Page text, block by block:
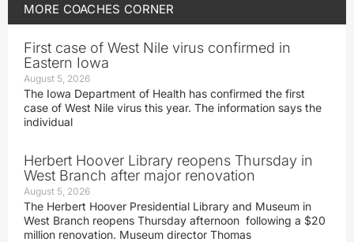
MORE COACHES CORNER
First case of West Nile virus confirmed in
Eastern Iowa
August 5, 2026
The Iowa Department of Health has confirmed the first
case of West Nile virus this year. The information says the
individual
Herbert Hoover Library reopens Thursday in
West Branch after major renovation
August 5, 2026
The Herbert Hoover Presidential Library and Museum in
West Branch reopens Thursday afternoon following a $20
million renovation. Museum director Thomas